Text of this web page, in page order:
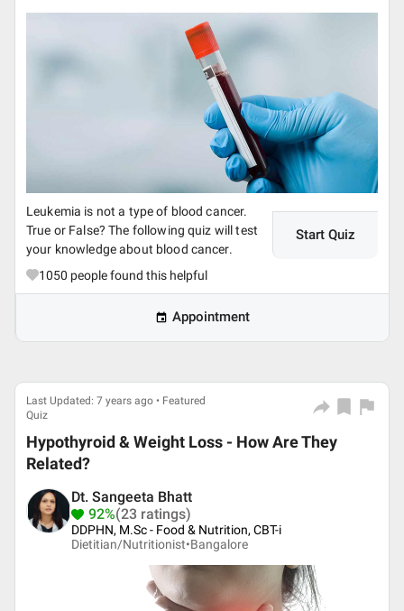
Leukemia is not a type of blood cancer.
True or False? The following quiz will test
your knowledge about blood cancer.
Start Quiz
1050 people found this helpful
Appointment
Last Updated: 7 years ago • Featured
Quiz
Hypothyroid & Weight Loss - How Are They
Related?
Dt. Sangeeta Bhatt
92%(23 ratings)
DDPHN, M.Sc - Food & Nutrition, CBT-i
Dietitian/Nutritionist•Bangalore